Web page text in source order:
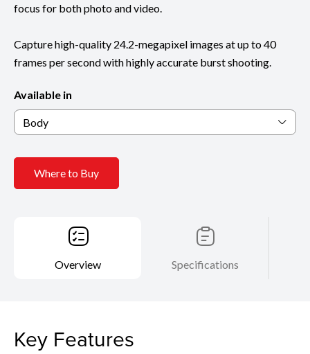
focus for both photo and video.
Capture high-quality 24.2-megapixel images at up to 40
frames per second with highly accurate burst shooting.
Available in
Body
Where to Buy
Overview Specifications
Key Features